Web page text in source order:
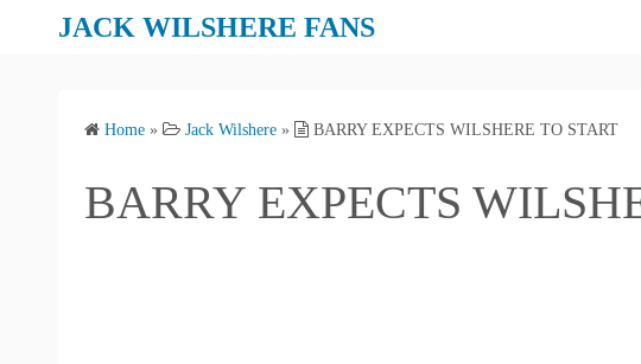
JACK WILSHERE FANS
Home » Jack Wilshere » BARRY EXPECTS WILSHERE TO START
BARRY EXPECTS